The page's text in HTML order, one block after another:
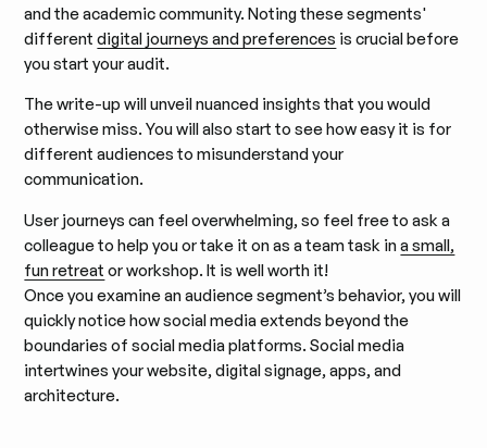
and the academic community. Noting these segments'
differentdigital journeys and preferences is crucial before
you start your audit.
The write-up will unveil nuanced insights that you would
otherwise miss. You will also start to see how easy it is for
different audiences to misunderstand your
communication.
User journeys can feel overwhelming, so feel free to ask a
colleague to help you or take it on as a team task ina small,
fun retreat or workshop. It is well worth it!
Once you examine an audience segment’s behavior, you will
quickly notice how social media extends beyond the
boundaries of social media platforms. Social media
intertwines your website, digital signage, apps, and
architecture.